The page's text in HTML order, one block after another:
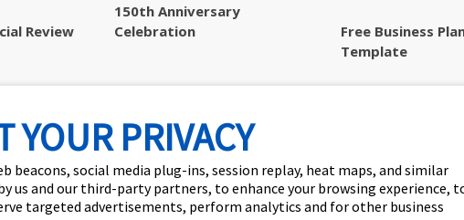
Review
150th Anniversary
Celebration
Free Business
Template
YOUR PRIVACY
beacons, social media plug-ins, session replay, heat maps, and similar
us and our third-party partners, to enhance your browsing experience,
targeted advertisements, perform analytics and for other business